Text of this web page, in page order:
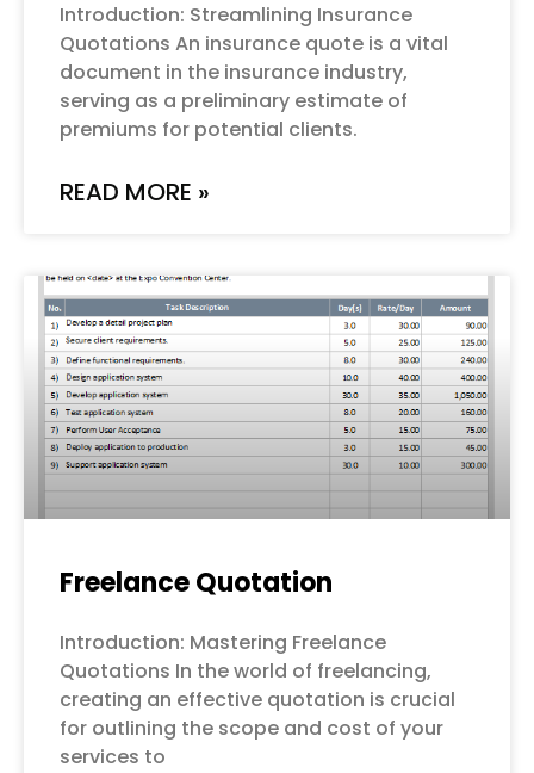
Introduction: Streamlining Insurance
Quotations An insurance quote is a vital
document in the insurance industry,
serving as a preliminary estimate of
premiums for potential clients.
READ MORE »
Freelance Quotation
Introduction: Mastering Freelance
Quotations In the world of freelancing,
creating an effective quotation is crucial
for outlining the scope and cost of your
services to